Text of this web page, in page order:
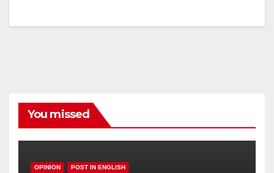
You missed
OPINION POST IN ENGLISH